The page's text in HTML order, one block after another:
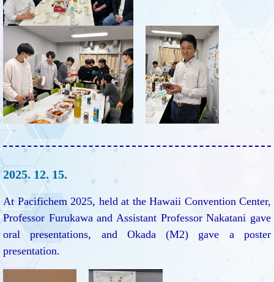
2025. 12. 15.
At Pacifichem 2025, held at the Hawaii Convention Center,
Professor Furukawa and Assistant Professor Nakatani gave
oral presentations, and Okada (M2) gave a poster
presentation.